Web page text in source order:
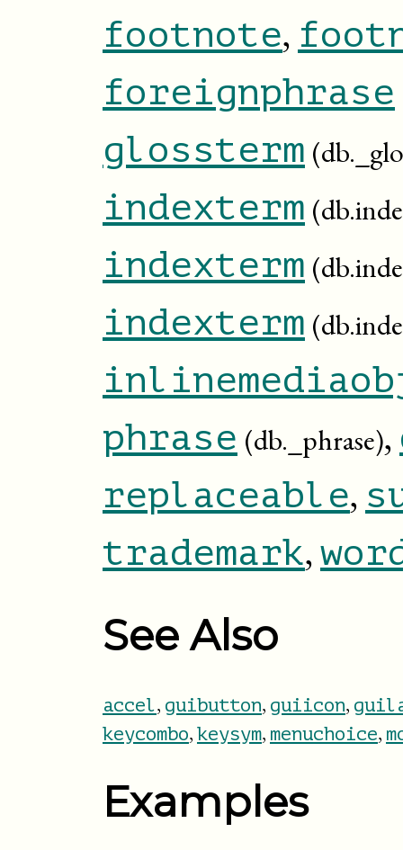
footnote,
foreignphrase
glossterm
indexterm
indexterm
indexterm
phrase (db._phrase),
replaceable,
trademark,
See Also
accel, guibutton, guiicon,
keycombo, keysym, menuchoice,
Examples